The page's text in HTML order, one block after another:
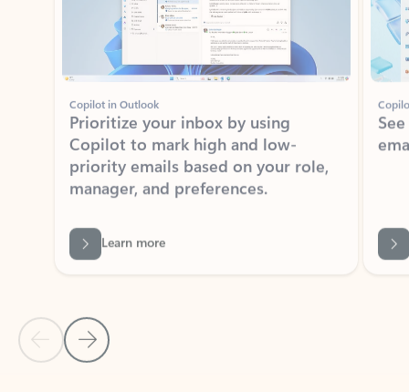
Copilot in Outlook
Prioritize your inbox by using
Copilot to mark high and low-
priority emails based on your role,
manager, and preferences.
Learn more
Back to tabs